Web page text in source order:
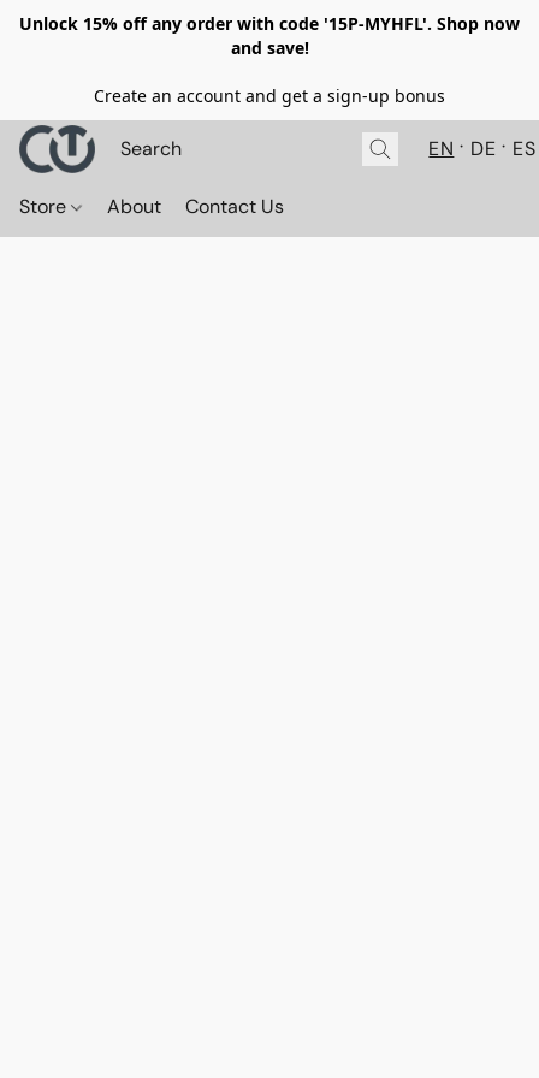
Unlock 15% off any order with code '15P-MYHFL'. Shop now
and save!
Create an account and get a sign-up bonus
EN DE ES
Store About Contact Us